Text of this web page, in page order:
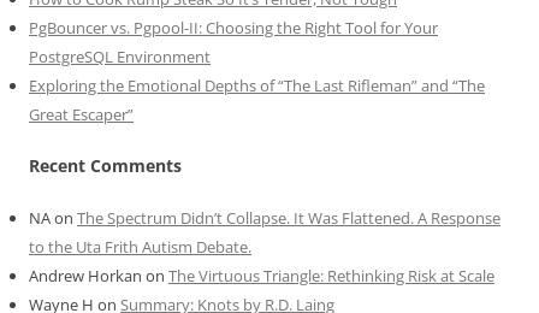
PgBouncer vs. Pgpool-II: Choosing the Right Tool for Your
PostgreSQL Environment
Exploring the Emotional Depths of “The Last Rifleman” and “The
Great Escaper”
Recent Comments
NAon The Spectrum Didn’t Collapse. It Was Flattened. A Response
to the Uta Frith Autism Debate.
Andrew Horkan on The Virtuous Triangle: Rethinking Risk at Scale
Wayne H on Summary: Knots by R.D. Laing